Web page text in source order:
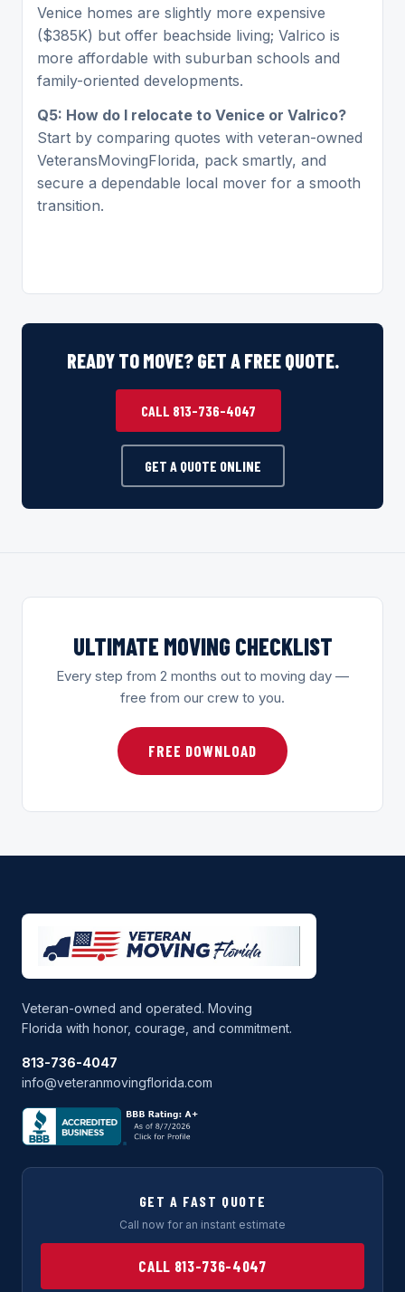
Venice homes are slightly more expensive
($385K) but offer beachside living; Valrico is
more affordable with suburban schools and
family-oriented developments.
Q5: How do I relocate to Venice or Valrico?
Start by comparing quotes with veteran-owned
VeteransMovingFlorida, pack smartly, and
secure a dependable local mover for a smooth
transition.
READY TO MOVE? GET A FREE QUOTE.
CALL 813-736-4047
GET A QUOTE ONLINE
ULTIMATE MOVING CHECKLIST
Every step from 2 months out to moving day —
free from our crew to you.
FREE DOWNLOAD
Veteran-owned and operated. Moving
Florida with honor, courage, and commitment.
813-736-4047
info@veteranmovingflorida.com
GET A FAST QUOTE
Call now for an instant estimate
CALL 813-736-4047